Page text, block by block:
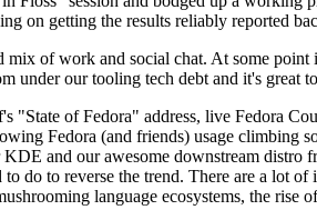
on getting the results reliably reported
mix of work and social chat. At some
our tooling tech debt and it's great
"State of Fedora" address, live Fedora
Fedora (and friends) usage
and our awesome downstream
do to reverse the trend. There are a lot
language ecosystems, the rise